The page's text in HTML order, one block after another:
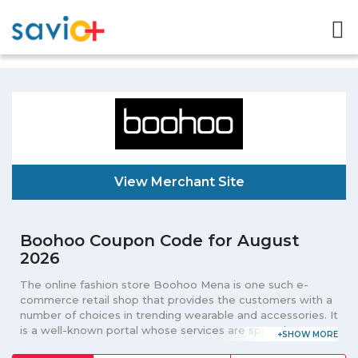
View Merchant Site
Boohoo Coupon Code for August
2026
The online fashion store Boohoo Mena is one such e-
commerce retail shop that provides the customers with a
number of choices in trending wearable and accessories. It
is a well-known portal whose services are spread out to